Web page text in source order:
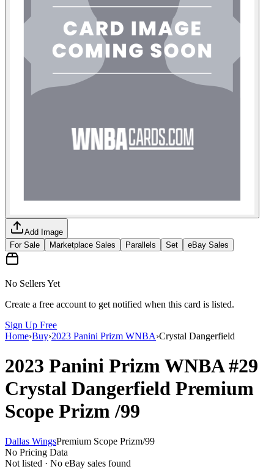
Add Image
For Sale
Marketplace Sales Parallels Set eBay Sales
No Sellers Yet
Create a free account to get notified when this card is listed.
Sign Up Free
Home›Buy›2023 Panini Prizm WNBA›Crystal Dangerfield
2023 Panini Prizm WNBA#29
Crystal Dangerfield Premium
Scope Prizm/99
Dallas WingsPremium Scope Prizm/99
No Pricing Data
Not listed · No eBay sales found